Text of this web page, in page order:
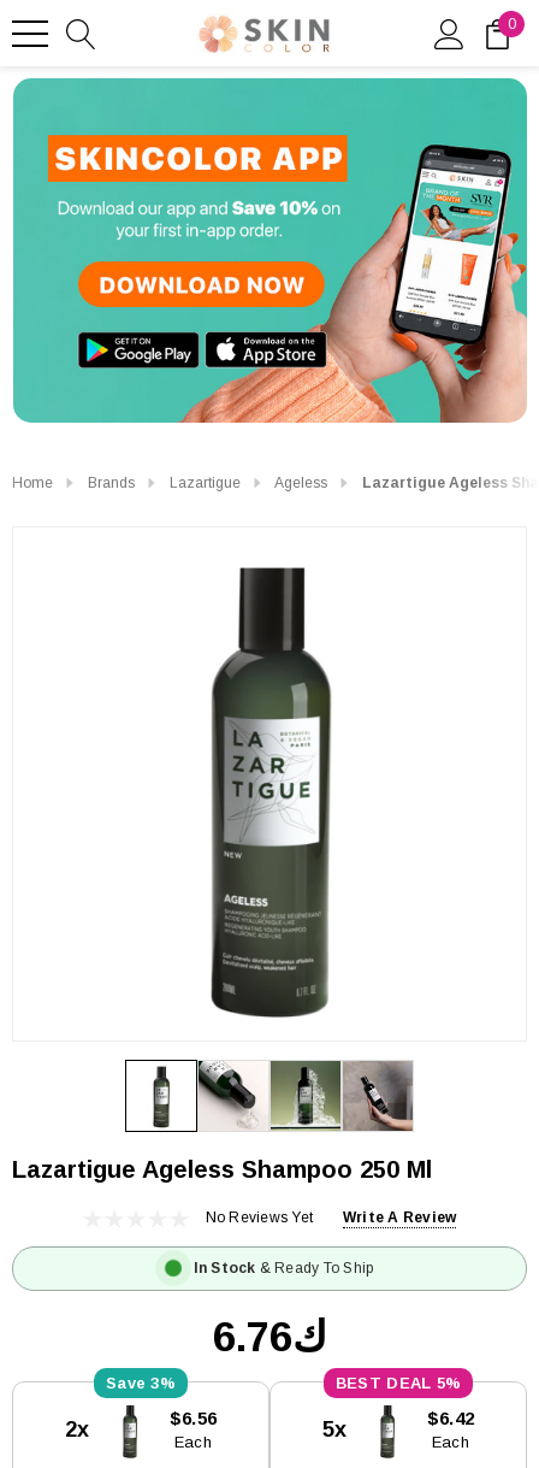
0
Home Brands Lazartigue Ageless Lazartigue Ageless
Lazartigue Ageless Shampoo 250 Ml
No Reviews Yet Write A Review
In Stock & Ready To Ship
ك6.76
3%
2x $6.56
Each
5%
5x $6.42
Each